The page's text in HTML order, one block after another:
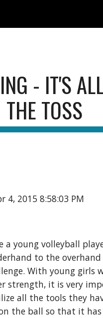
- IT'S
THE TOSS
4, 2015 8:58:03 PM
a young volleyball
to the overhand
With young girls
strength, it is very
all the tools they
the ball so that it has